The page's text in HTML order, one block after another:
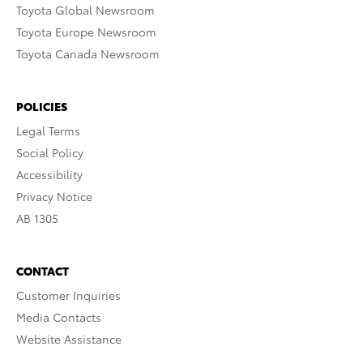
Toyota Global Newsroom
Toyota Europe Newsroom
Toyota Canada Newsroom
POLICIES
Legal Terms
Social Policy
Accessibility
Privacy Notice
AB 1305
CONTACT
Customer Inquiries
Media Contacts
Website Assistance